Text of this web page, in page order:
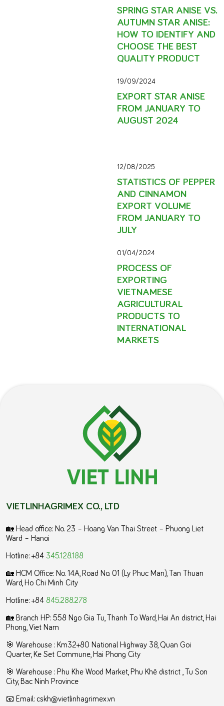
SPRING STAR ANISE VS.
AUTUMN STAR ANISE:
HOW TO IDENTIFY AND
CHOOSE THE BEST
QUALITY PRODUCT
19/09/2024
EXPORT STAR ANISE
FROM JANUARY TO
AUGUST 2024
12/08/2025
STATISTICS OF PEPPER
AND CINNAMON
EXPORT VOLUME
FROM JANUARY TO
JULY
01/04/2024
PROCESS OF
EXPORTING
VIETNAMESE
AGRICULTURAL
PRODUCTS TO
INTERNATIONAL
MARKETS
VIETLINHAGRIMEX CO., LTD
🏡 Head office: No. 23 – Hoang Van Thai Street – Phuong Liet
Ward – Hanoi
Hotline: +84 345.128.188
🏡 HCM Office: No. 14A, Road No. 01 (Ly Phuc Man), Tan Thuan
Ward, Ho Chi Minh City
Hotline: +84 845.288.278
🏡 Branch HP: 558 Ngo Gia Tu, Thanh To Ward, Hai An district, Hai
Phong, Viet Nam
🎯 Warehouse : Km32+80 National Highway 38, Quan Goi
Quarter, Ke Set Commune, Hai Phong City
️🎯 Warehouse : Phu Khe Wood Market, Phu Khê district , Tu Son
City, Bac Ninh Province
📧 Email: cskh@vietlinhagrimex.vn